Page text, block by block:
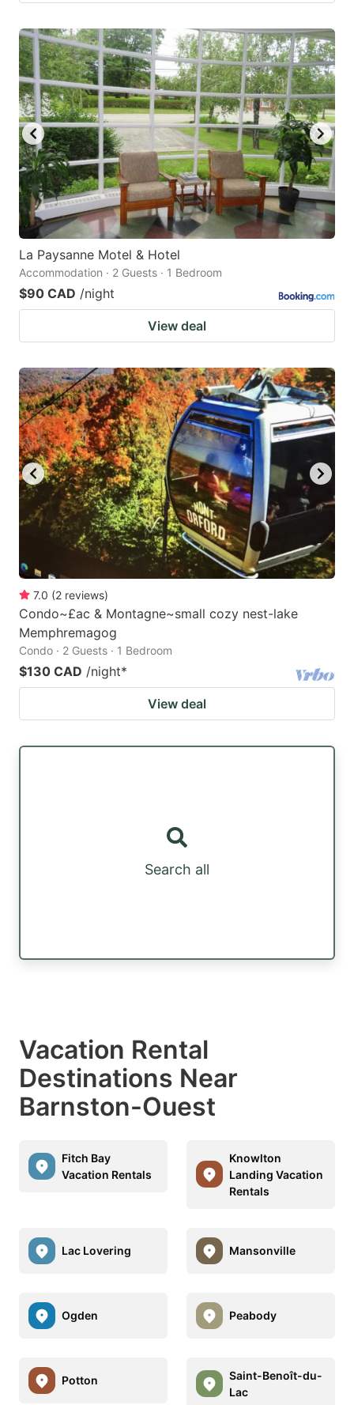
La Paysanne Motel & Hotel
Accommodation · 2 Guests · 1 Bedroom
$90 CAD /night
View deal
7.0 (2 reviews)
Condo~£ac & Montagne~small cozy nest-lake
Memphremagog
Condo · 2 Guests · 1 Bedroom
$130 CAD /night*
View deal
Search all
Vacation Rental
Destinations Near
Barnston-Ouest
Fitch Bay
Vacation Rentals
Knowlton
Landing Vacation
Rentals
Lac Lovering Mansonville
Ogden Peabody
Potton
Saint-Benoît-du-
Lac